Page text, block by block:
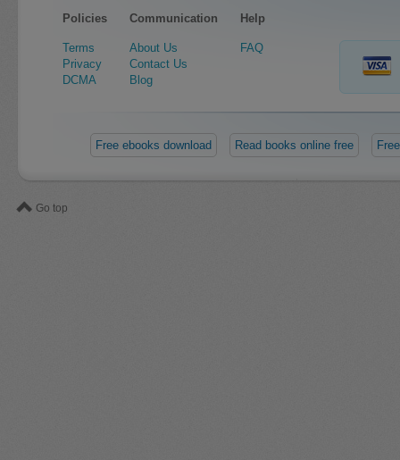
Policies
Terms
Privacy
DCMA
Communication
About Us
Contact Us
Blog
Help
FAQ
Free ebooks download Read books online free
Go top